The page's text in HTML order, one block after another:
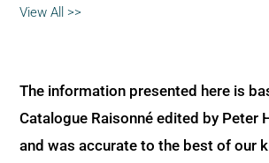
View All >>
The information presented here is
Catalogue Raisonné edited by Peter
and was accurate to the best of our